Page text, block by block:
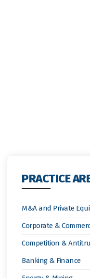
PRACTICE
M&A and Private
Corporate &
Competition &
Banking & Finance